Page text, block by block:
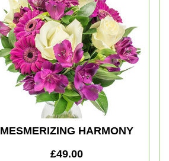
MESMERIZING HARMONY
£49.00